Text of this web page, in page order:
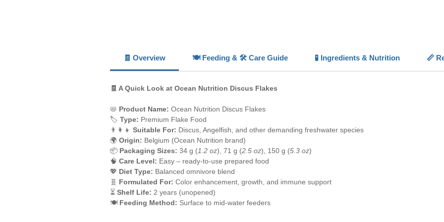
💡
✨
🧾 Overview 🍽️ Feeding & 🛠️ Care Guide 🧪 Ingredients & Nutrition 📏
🧾 A Quick Look at Ocean Nutrition Discus Flakes
📛 Product Name: Ocean Nutrition Discus Flakes
🏷️ Type: Premium Flake Food
👨‍👩‍👧 Suitable For: Discus, Angelfish, and other demanding freshwater species
🌍 Origin: Belgium (Ocean Nutrition brand)
📦 Packaging Sizes: 34 g (1.2 oz), 71 g (2.5 oz), 150 g (5.3 oz)
🧠 Care Level: Easy – ready-to-use prepared food
💖 Diet Type: Balanced omnivore blend
🧬 Formulated For: Color enhancement, growth, and immune support
⏳ Shelf Life: 2 years (unopened)
🍽️ Feeding Method: Surface to mid-water feeders